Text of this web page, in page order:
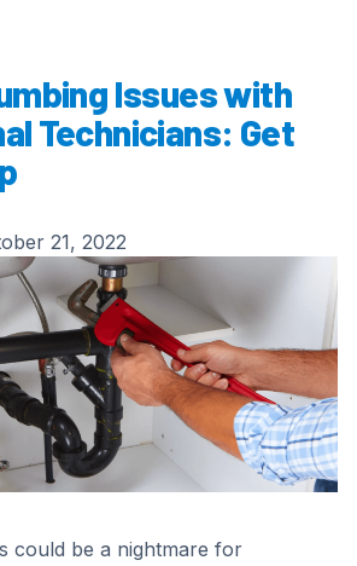
Issues with
Technicians: Get
21, 2022
could be a nightmare for